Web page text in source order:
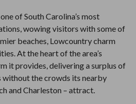
of South Carolina’s most
wowing visitors with some of
beaches, Lowcountry charm
At the heart of the area’s
it provides, delivering a surplus of
the crowds its nearby
and Charleston – attract.